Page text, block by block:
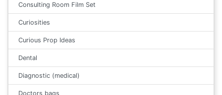
Consulting Room Film Set
Curiosities
Curious Prop Ideas
Dental
Diagnostic (medical)
Doctors bags